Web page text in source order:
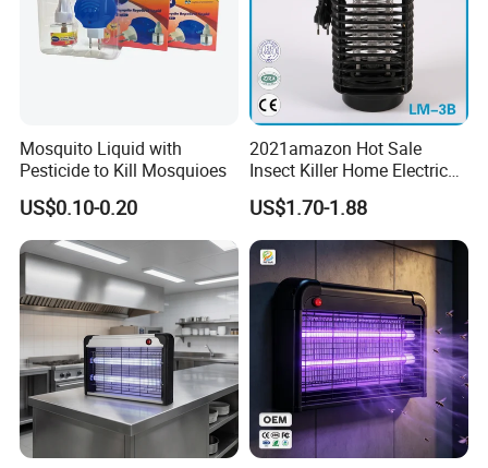
Mosquito Liquid with
Pesticide to Kill Mosquioes
US$0.10-0.20
2021amazon Hot Sale
Insect Killer Home Electric
Mosquito Killer Lamp Bug
Zapper Mosquito Trap
US$1.70-1.88